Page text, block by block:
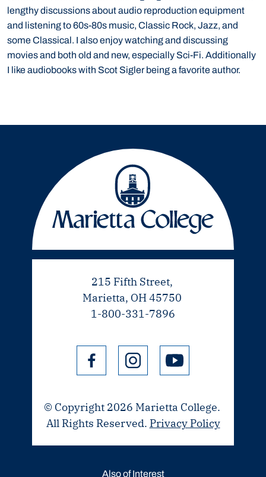
lengthy discussions about audio reproduction equipment
and listening to 60s-80s music, Classic Rock, Jazz, and
some Classical. I also enjoy watching and discussing
movies and both old and new, especially Sci-Fi. Additionally
I like audiobooks with Scot Sigler being a favorite author.
215 Fifth Street,
Marietta, OH 45750
1-800-331-7896
© Copyright 2026 Marietta College.
All Rights Reserved. Privacy Policy
Also of Interest